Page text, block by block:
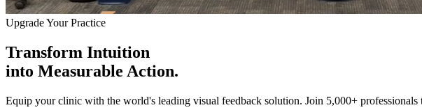
Upgrade Your Practice
Transform Intuition
into Measurable Action.
Equip your clinic with the world's leading visual feedback solution. Join 5,000+ professionals